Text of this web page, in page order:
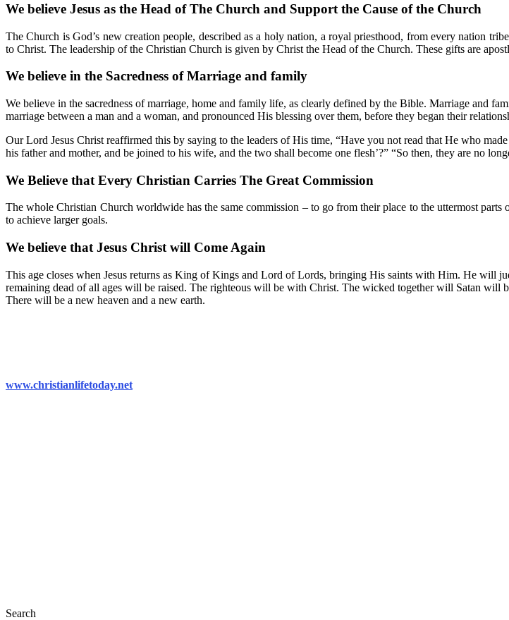
We believe Jesus as the Head of The Church and Support the Cause of the Church
The Church is God’s new creation people, described as a holy nation, a royal priesthood, from every nation
to Christ. The leadership of the Christian Church is given by Christ the Head of the Church. These gifts are
We believe in the Sacredness of Marriage and family
We believe in the sacredness of marriage, home and family life, as clearly defined by the Bible. Marriage and
marriage between a man and a woman, and pronounced His blessing over them, before they began their
Our Lord Jesus Christ reaffirmed this by saying to the leaders of His time, “Have you not read that He who
his father and mother, and be joined to his wife, and the two shall become one flesh’?” “So then, they are no
We Believe that Every Christian Carries The Great Commission
The whole Christian Church worldwide has the same commission – to go from their place to the uttermost
to achieve larger goals.
We believe that Jesus Christ will Come Again
This age closes when Jesus returns as King of Kings and Lord of Lords, bringing His saints with Him. He will
remaining dead of all ages will be raised. The righteous will be with Christ. The wicked together will Satan will
There will be a new heaven and a new earth.
www.christianlifetoday.net
Search